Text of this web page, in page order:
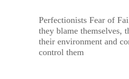
Perfectionists Fear of
they blame themselves,
their environment and
control them